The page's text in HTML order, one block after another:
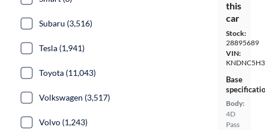
this
car
Stock:
28895689
VIN:
Base
Body:
4D
Pass
Subaru (3,516)
Tesla (1,941)
Toyota (11,043)
Volkswagen (3,517)
Volvo (1,243)